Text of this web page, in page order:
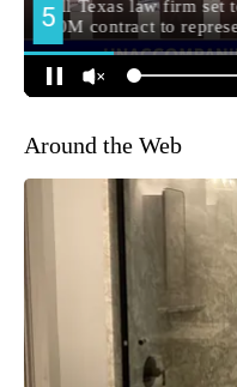
Around the Web